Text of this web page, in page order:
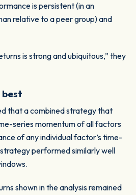
is persistent (in an
relative to a peer group) and
is strong and ubiquitous,” they
that a combined strategy that
series momentum of all factors
of any individual factor’s time-
performed similarly well
shown in the analysis remained